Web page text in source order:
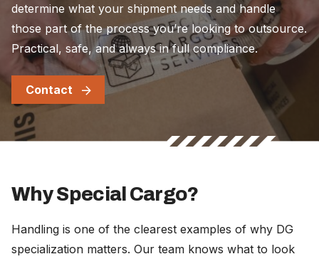
determine what your shipment needs and handle
those part of the process you’re looking to outsource.
Practical, safe, and always in full compliance.
Contact
Why Special Cargo?
Handling is one of the clearest examples of why DG
specialization matters. Our team knows what to look